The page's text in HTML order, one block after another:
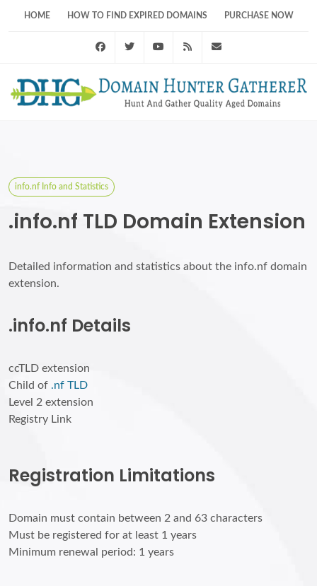
HOME HOW TO FIND EXPIRED DOMAINS PURCHASE NOW
FacebookTwitter Youtube RSS Feed
info.nf Info and Statistics
.info.nf TLD Domain Extension
Detailed information and statistics about the info.nf domain
extension.
.info.nf Details
ccTLD extension
Child of .nf TLD
Level 2 extension
Registry Link
Registration Limitations
Domain must contain between 2 and 63 characters
Must be registered for at least 1 years
Minimum renewal period: 1 years